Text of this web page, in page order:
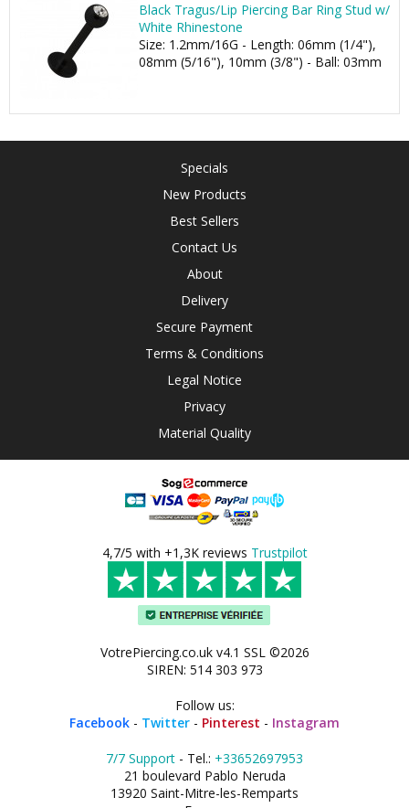
Black Tragus/Lip Piercing Bar Ring Stud w/
White Rhinestone
Size: 1.2mm/16G - Length: 06mm (1/4"),
08mm (5/16"), 10mm (3/8") - Ball: 03mm
Specials
New Products
Best Sellers
Contact Us
About
Delivery
Secure Payment
Terms & Conditions
Legal Notice
Privacy
Material Quality
4,7/5 with +1,3K reviews Trustpilot
VotrePiercing.co.uk v4.1 SSL ©2026
SIREN: 514 303 973
Follow us:
Facebook - Twitter - Pinterest - Instagram
7/7 Support - Tel.: +33652697953
21 boulevard Pablo Neruda
13920 Saint-Mitre-les-Remparts